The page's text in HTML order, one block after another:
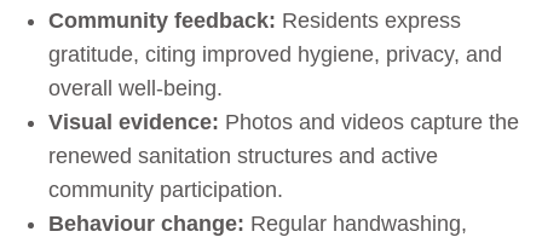
Community feedback: Residents express
gratitude, citing improved hygiene, privacy, and
overall well-being.
Visual evidence: Photos and videos capture the
renewed sanitation structures and active
community participation.
Behaviour change: Regular handwashing,